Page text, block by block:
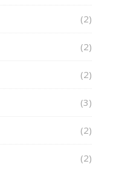
(2)
(2)
(2)
(3)
(2)
(2)